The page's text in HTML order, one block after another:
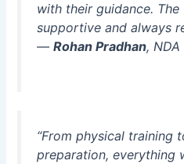
with their guidance.
supportive and always
—Rohan Pradhan,
“From physical training
preparation, everything